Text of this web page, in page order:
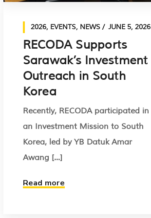
2026, EVENTS, NEWS JUNE 5, 2026
RECODA Supports
Sarawak’s Investment
Outreach in South
Korea
Recently, RECODA participated in
an Investment Mission to South
Korea, led by YB Datuk Amar
Awang [...]
Read more